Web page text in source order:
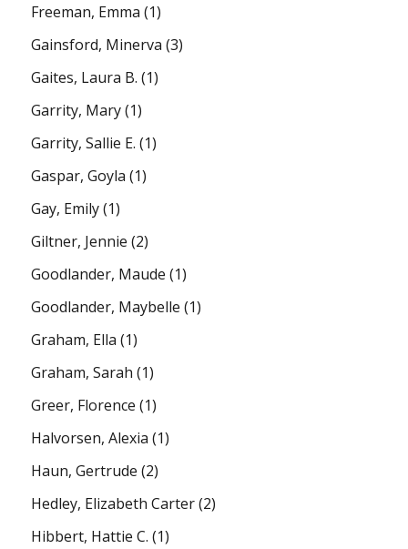
Freeman, Emma (1)
Gainsford, Minerva (3)
Gaites, Laura B. (1)
Garrity, Mary(1)
Garrity, Sallie E. (1)
Gaspar, Goyla (1)
Gay, Emily(1)
Giltner, Jennie (2)
Goodlander, Maude (1)
Goodlander, Maybelle (1)
Graham, Ella (1)
Graham, Sarah (1)
Greer, Florence (1)
Halvorsen, Alexia (1)
Haun, Gertrude (2)
Hedley, Elizabeth Carter(2)
Hibbert, Hattie C. (1)